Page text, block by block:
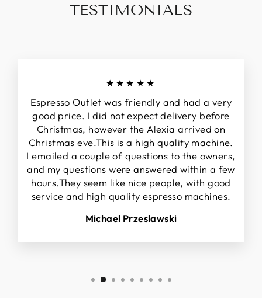
TESTIMONIALS
★★★★★
Espresso Outlet was friendly and had a very
good price. I did not expect delivery before
Christmas, however the Alexia arrived on
Christmas eve.This is a high quality machine.
I emailed a couple of questions to the owners,
and my questions were answered within a few
hours.They seem like nice people, with good
service and high quality espresso machines.
Michael Przeslawski